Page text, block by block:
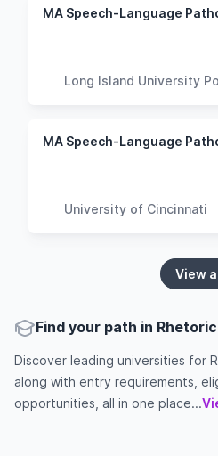
MA Speech-Language
Long Island University
MA Speech-Language
University of Cincinnati
View
Find your path in Rhetoric
Discover leading universities for
along with entry requirements,
opportunities, all in one place...